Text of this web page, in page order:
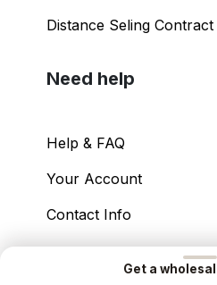
Get a
Distance Seling Contract
Need help
Help & FAQ
Your Account
Contact Info
2026 – Power